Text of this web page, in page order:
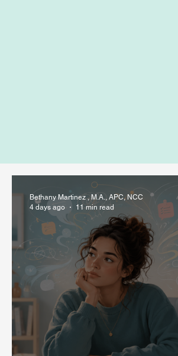
Bethany Martinez , M.A., APC, NCC
4 days ago
11 min read